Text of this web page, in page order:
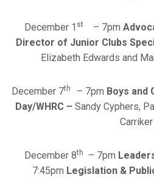
December 1 st – 7pm
Director of Junior Clubs
Elizabeth Edwards and
December 7th – 7pm Boys and
Day/WHRC – Sandy Cyphers,
Carriker
December 8th – 7pm
7:45pm Legislation &